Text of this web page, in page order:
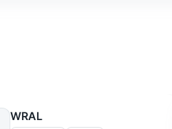
WRAL